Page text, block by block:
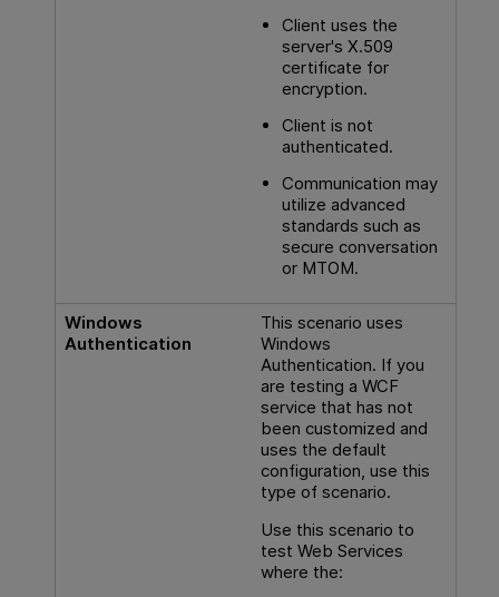
Client uses the
server's X.509
certificate for
encryption.
Client is not
authenticated.
Communication may
utilize advanced
standards such as
secure conversation
or MTOM.
Windows
Authentication
This scenario uses
Windows
Authentication. If you
are testing a WCF
service that has not
been customized and
uses the default
configuration, use this
type of scenario.
Use this scenario to
test Web Services
where the: